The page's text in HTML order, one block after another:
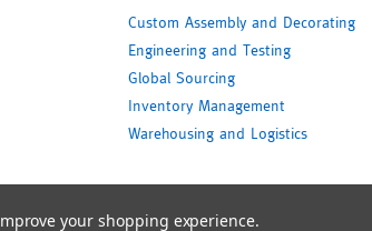
Custom Assembly and Decorating
Engineering and Testing
Global Sourcing
Inventory Management
Warehousing and Logistics
your shopping experience.